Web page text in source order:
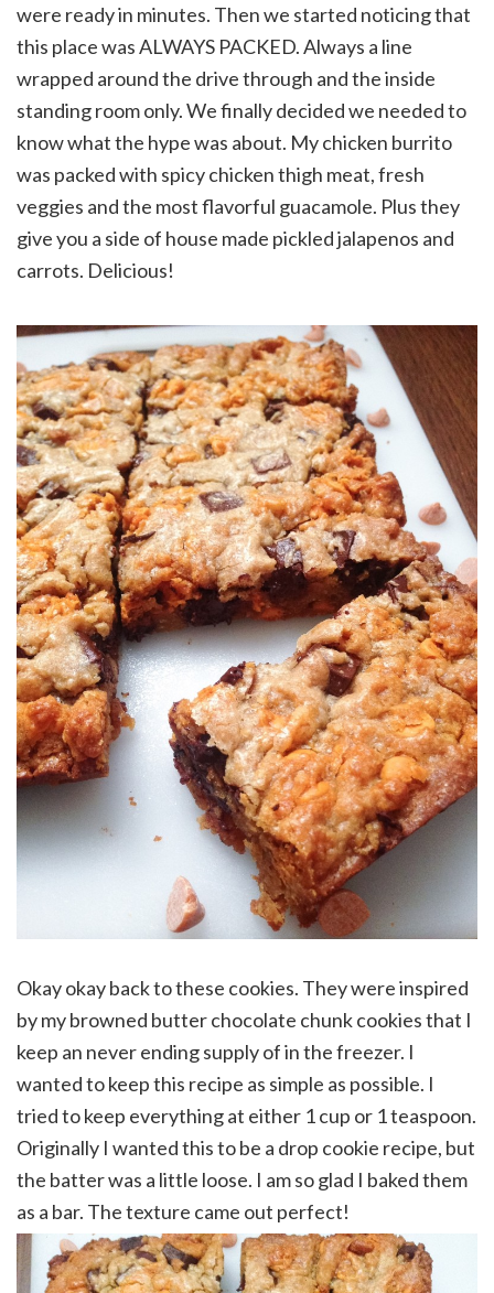
were ready in minutes. Then we started noticing that
this place was ALWAYS PACKED. Always a line
wrapped around the drive through and the inside
standing room only. We finally decided we needed to
know what the hype was about. My chicken burrito
was packed with spicy chicken thigh meat, fresh
veggies and the most flavorful guacamole. Plus they
give you a side of house made pickled jalapenos and
carrots. Delicious!
Okay okay back to these cookies. They were inspired
by my browned butter chocolate chunk cookies that I
keep an never ending supply of in the freezer. I
wanted to keep this recipe as simple as possible. I
tried to keep everything at either 1 cup or 1 teaspoon.
Originally I wanted this to be a drop cookie recipe, but
the batter was a little loose. I am so glad I baked them
as a bar. The texture came out perfect!